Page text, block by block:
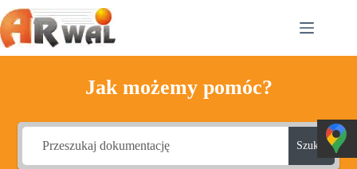
Przejdź
do
treści
Jak możemy pomóc?
Szukaj